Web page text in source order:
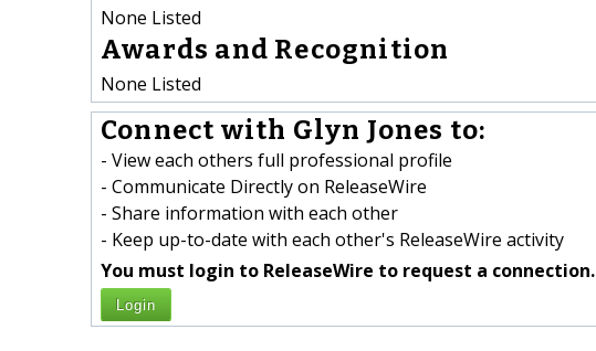
None Listed
Awards and Recognition
None Listed
Connect with Glyn Jones to:
- View each others full professional profile
- Communicate Directly on ReleaseWire
- Share information with each other
- Keep up-to-date with each other's ReleaseWire activity
You must login to ReleaseWire to request a connection.
Login